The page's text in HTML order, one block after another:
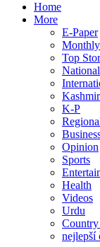
Home
More
E-Paper
Top
National
Kashmir
K-P
Opinion
Sports
Health
Videos
Urdu
nejlepší